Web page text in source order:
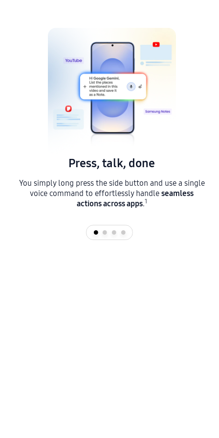
Press, talk, done
You simply long press the side button and use a single
voice command to effortlessly handleseamless
actions across apps.1